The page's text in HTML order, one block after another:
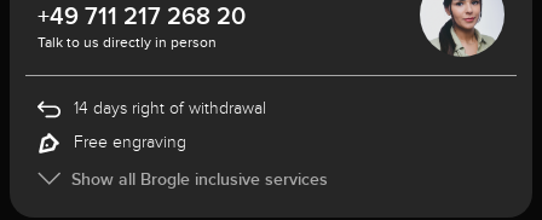
+49 711 217 268 20
Talk to us directly in person
14 days right of withdrawal
Free engraving
Show all Brogle inclusive services